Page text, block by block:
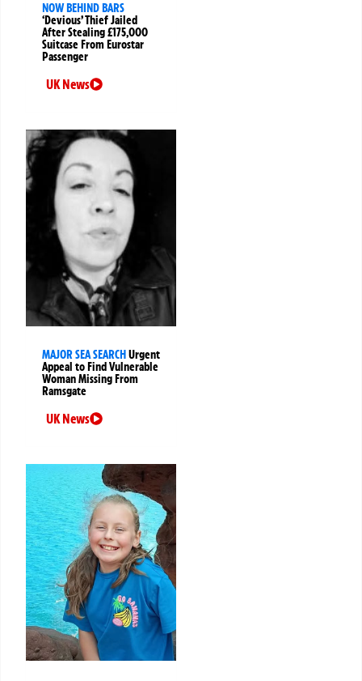
NOW BEHIND BARS
‘Devious’ Thief Jailed
After Stealing £175,000
Suitcase From Eurostar
Passenger
UK News
MAJOR SEA SEARCHUrgent
Appeal to Find Vulnerable
Woman Missing From
Ramsgate
UK News